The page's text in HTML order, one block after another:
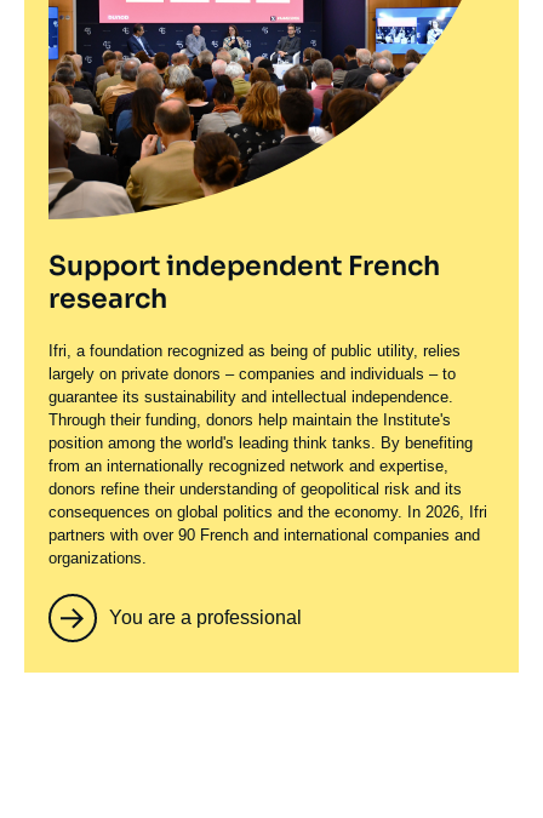
Support independent French
research
Ifri, a foundation recognized as being of public utility, relies
largely on private donors – companies and individuals – to
guarantee its sustainability and intellectual independence.
Through their funding, donors help maintain the Institute's
position among the world's leading think tanks. By benefiting
from an internationally recognized network and expertise,
donors refine their understanding of geopolitical risk and its
consequences on global politics and the economy. In 2026, Ifri
partners with over 90 French and international companies and
organizations.
You are a professional